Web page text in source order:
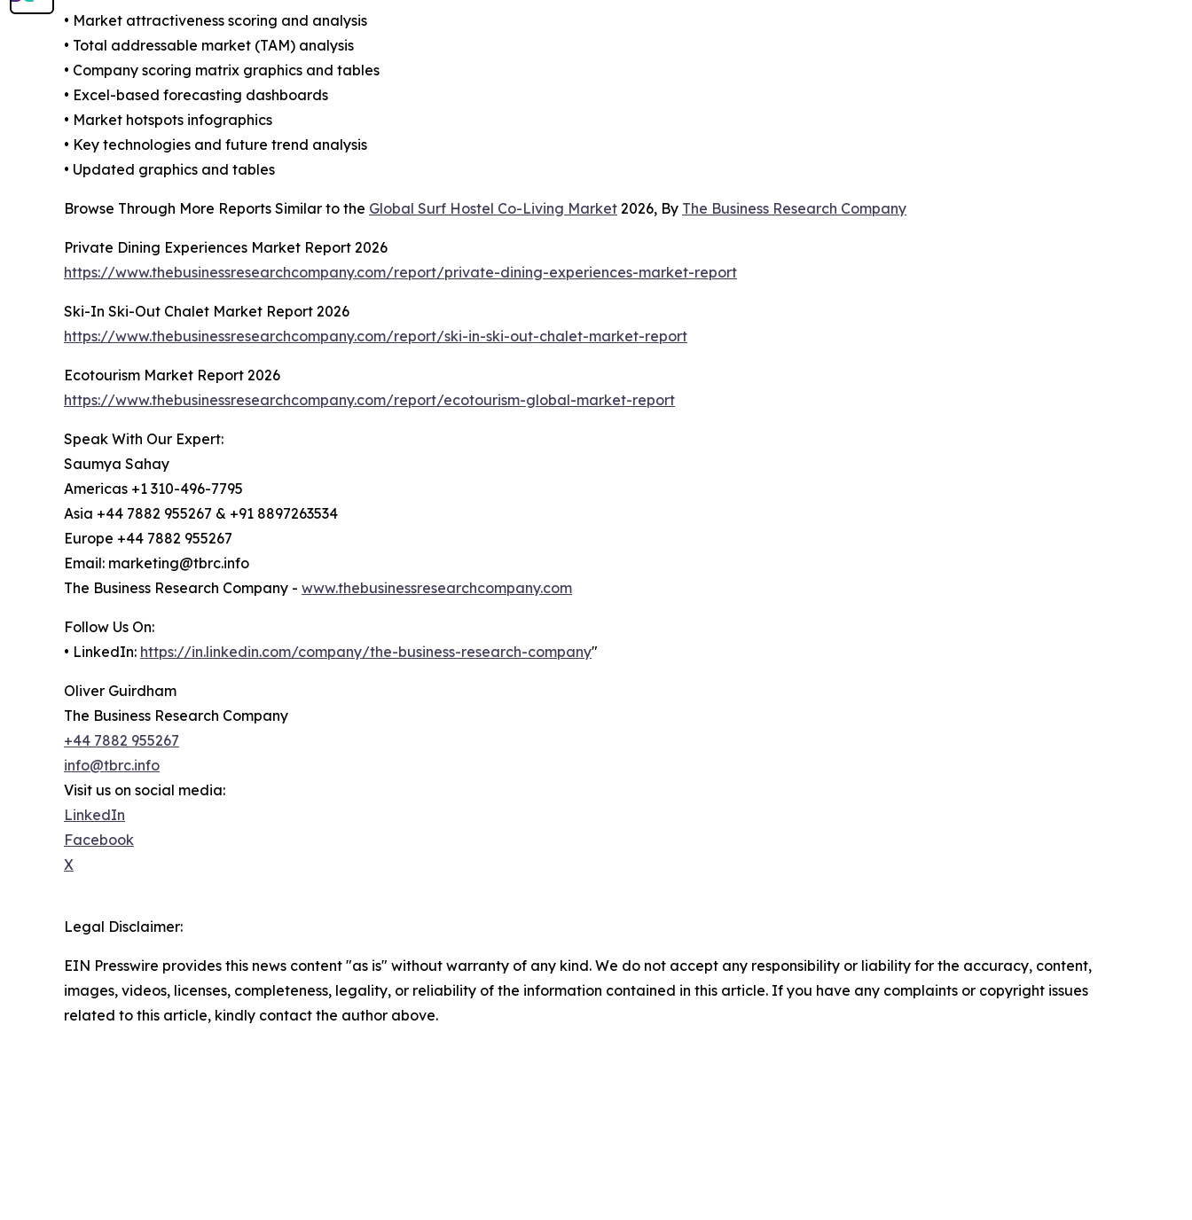
• Market attractiveness scoring and analysis
• Total addressable market (TAM) analysis
• Company scoring matrix graphics and tables
• Excel-based forecasting dashboards
• Market hotspots infographics
• Key technologies and future trend analysis
• Updated graphics and tables
Browse Through More Reports Similar to the Global Surf Hostel Co-Living Market 2026, By The Business Research Company
Private Dining Experiences Market Report 2026
https://www.thebusinessresearchcompany.com/report/private-dining-experiences-market-report
Ski-In Ski-Out Chalet Market Report 2026
https://www.thebusinessresearchcompany.com/report/ski-in-ski-out-chalet-market-report
Ecotourism Market Report 2026
https://www.thebusinessresearchcompany.com/report/ecotourism-global-market-report
Speak With Our Expert:
Saumya Sahay
Americas +1 310-496-7795
Asia +44 7882 955267 & +91 8897263534
Europe +44 7882 955267
Email: marketing@tbrc.info
The Business Research Company - www.thebusinessresearchcompany.com
Follow Us On:
• LinkedIn: https://in.linkedin.com/company/the-business-research-company"
Oliver Guirdham
The Business Research Company
+44 7882 955267
info@tbrc.info
Visit us on social media:
LinkedIn
Facebook
X
Legal Disclaimer:
EIN Presswire provides this news content "as is" without warranty of any kind. We do not accept any responsibility or liability for the accuracy, content,
images, videos, licenses, completeness, legality, or reliability of the information contained in this article. If you have any complaints or copyright issues
related to this article, kindly contact the author above.